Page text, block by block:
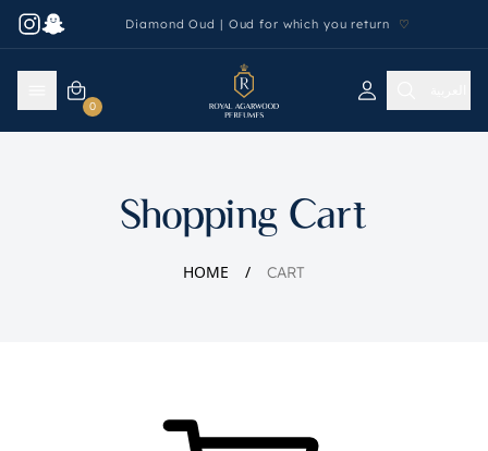
Diamond Oud | Oud for which you return ♡
0
Shopping Cart
HOME CART